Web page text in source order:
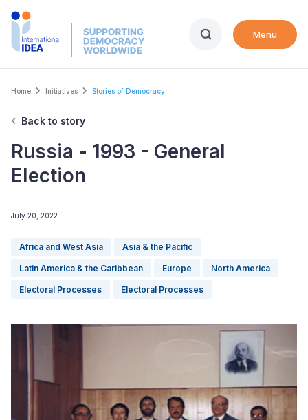
Skip
Menu
Breadcrumb
Home Initiatives Stories of Democracy
Back to story
Russia - 1993 - General
Election
July 20, 2022
Africa and West Asia Asia & the Pacific
Latin America & the Caribbean Europe North America
Electoral Processes Electoral Processes